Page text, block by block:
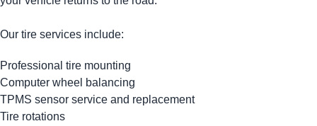
Our tire services include:
Professional tire mounting
Computer wheel balancing
TPMS sensor service and replacement
Tire rotations